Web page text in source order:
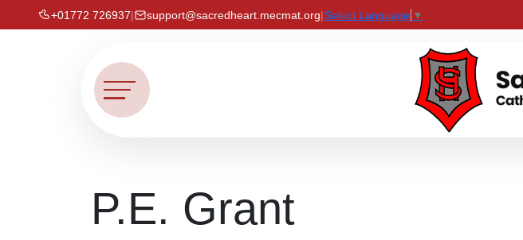
+01772 726937| support@sacredheart.mecmat.org|Select Language ▼
P.E. Grant